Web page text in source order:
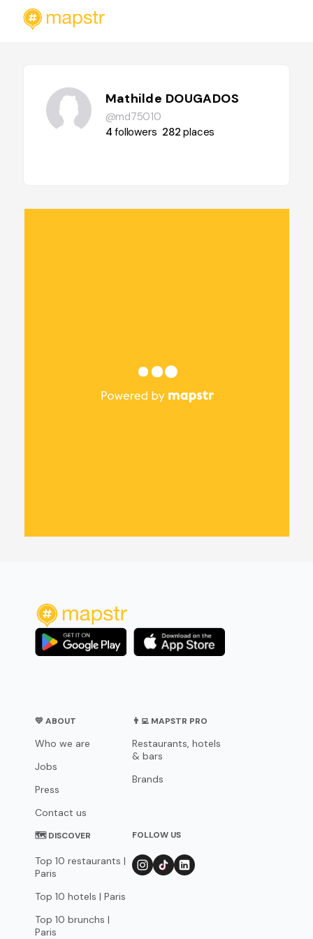
Mathilde DOUGADOS
@md75010
4followers 282places
💛 ABOUT
Who we are
Jobs
Press
Contact us
👨‍💻 MAPSTR PRO
Restaurants, hotels
& bars
Brands
🗺 DISCOVER
Top 10 restaurants |
Paris
Top 10 hotels | Paris
Top 10 brunchs |
Paris
FOLLOW US